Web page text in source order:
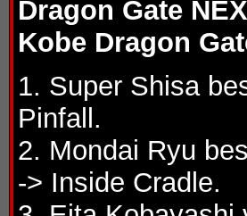
Dragon Gate
Kobe Dragon
1. Super Shisa
Pinfall.
2. Mondai Ryu
-> Inside Cradle.